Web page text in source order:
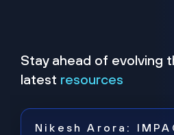
Stay ahead of evolving
latest resources
Nikesh Arora: